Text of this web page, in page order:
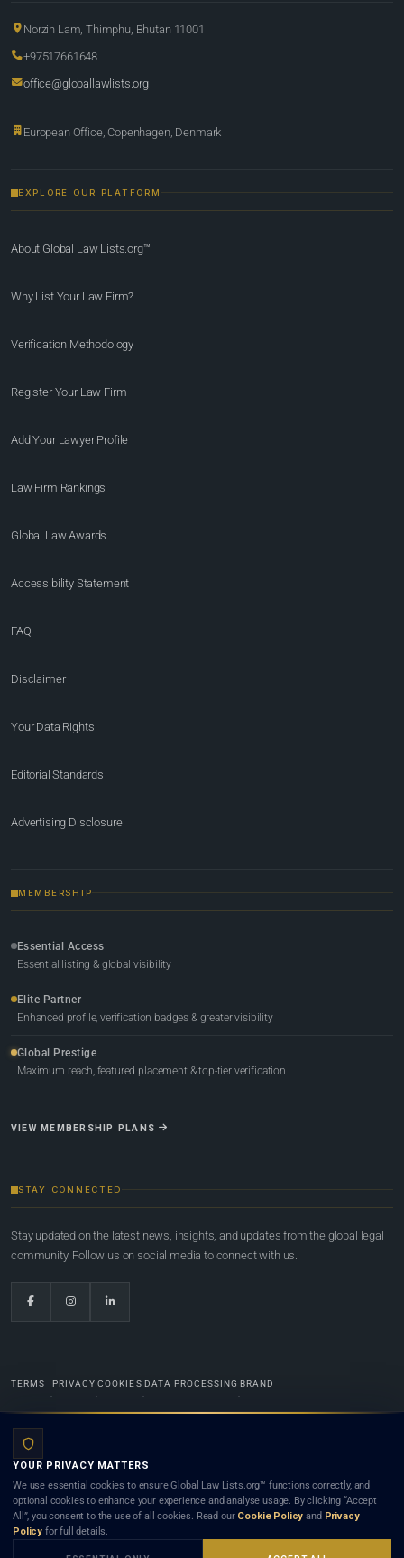
Norzin Lam, Thimphu, Bhutan 11001
+97517661648
office@globallawlists.org
European Office, Copenhagen, Denmark
EXPLORE OUR PLATFORM
About Global Law Lists.org™
Why List Your Law Firm?
Verification Methodology
Register Your Law Firm
Add Your Lawyer Profile
Law Firm Rankings
Global Law Awards
Accessibility Statement
FAQ
Disclaimer
Your Data Rights
Editorial Standards
Advertising Disclosure
MEMBERSHIP
Essential Access
Essential listing & global visibility
Elite Partner
Enhanced profile, verification badges & greater visibility
Global Prestige
Maximum reach, featured placement & top-tier verification
VIEW MEMBERSHIP PLANS
STAY CONNECTED
Stay updated on the latest news, insights, and updates from the global legal
community. Follow us on social media to connect with us.
TERMS PRIVACY COOKIES DATA PROCESSING BRAND
Lists.org™ is a legal directory and international legal network. Nothing on this site is legal advice,
and neither using this site nor contacting a listed firm or lawyer creates a lawyer-client (attorney-
client) relationship. Listings do not constitute an endorsement, recommendation, or referral of
any lawyer or law firm. Use of this platform is subject to our
YOUR PRIVACY MATTERS
We use essential cookies to ensure Global Law Lists.org™ functions correctly, and
optional cookies to enhance your experience and analyse usage. By clicking “Accept
All”, you consent to the use of all cookies. Read our Cookie Policy and Privacy
Policy for full details.